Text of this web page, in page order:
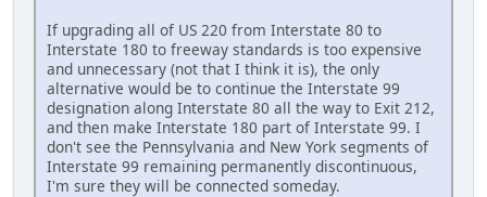
If upgrading all of US 220 from Interstate 80 to
Interstate 180 to freeway standards is too expensive
and unnecessary (not that I think it is), the only
alternative would be to continue the Interstate 99
designation along Interstate 80 all the way to Exit 212,
and then make Interstate 180 part of Interstate 99. I
don't see the Pennsylvania and New York segments of
Interstate 99 remaining permanently discontinuous,
I'm sure they will be connected someday.